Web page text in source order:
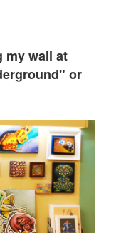
my wall at
or